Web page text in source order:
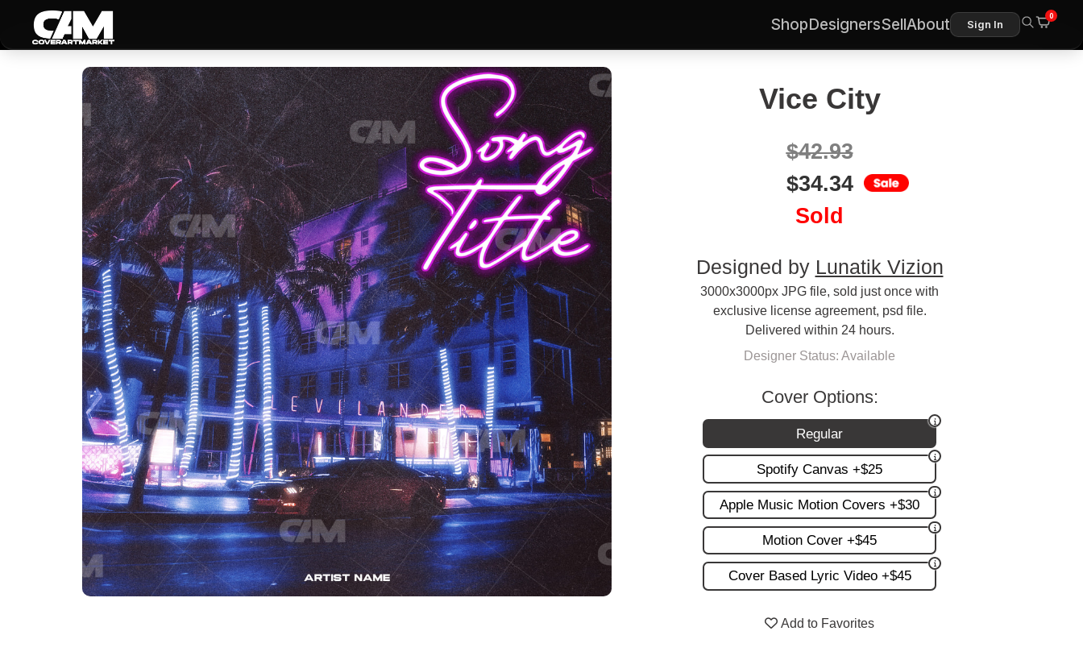
ShopDesignersSellAbout Sign In
0
Vice City
$42.93
$34.34
Sold
Designed by Lunatik Vizion
3000x3000px JPG file, sold just once with
exclusive license agreement, psd file.
Delivered within 24 hours.
Designer Status: Available
Cover Options:
Regular
Spotify Canvas +$25
Apple Music Motion Covers +$30
Motion Cover +$45
Cover Based Lyric Video +$45
Add to Favorites